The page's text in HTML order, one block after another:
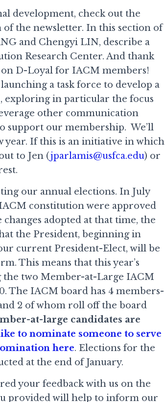
development, check out the
the newsletter. In this section of
and Chengyi LIN, describe a
Research Center. And thank
on D-Loyal for IACM members!
a task force to develop a
exploring in particular the focus
other communication
support our membership. We’ll
If this is an initiative in which
to Jen (jparlamis@usfca.edu) or
our annual elections. In July
constitution were approved
adopted at that time, the
the President, beginning in
current President-Elect, will be
This means that this year’s
the two Member-at-Large IACM
The IACM board has 4 members-
2 of whom roll off the board
at-large candidates are
to nominate someone to serve
here. Elections for the
at the end of January.
your feedback with us on the
provided will help to inform our